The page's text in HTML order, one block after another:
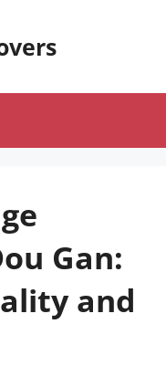
Gan:
and